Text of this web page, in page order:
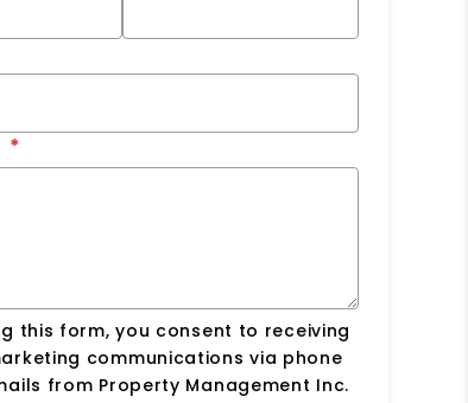
this form, you consent to receiving
communications via phone
from Property Management Inc.